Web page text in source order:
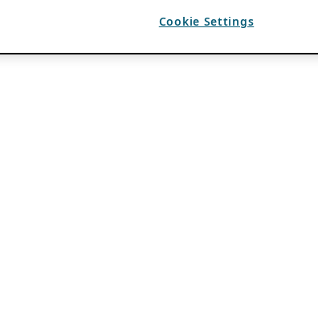
Cookie Settings